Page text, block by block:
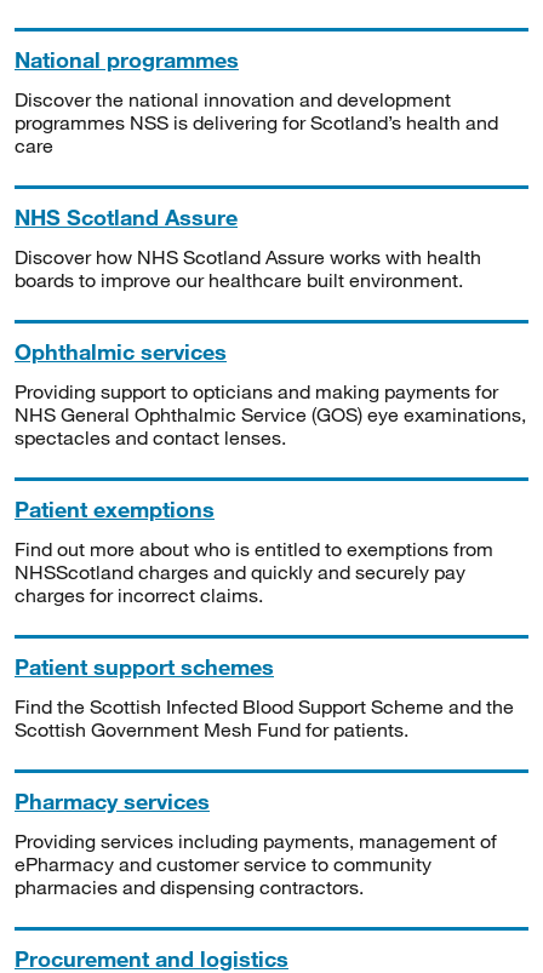
National programmes
Discover the national innovation and development
programmes NSS is delivering for Scotland’s health and
care
NHS Scotland Assure
Discover how NHS Scotland Assure works with health
boards to improve our healthcare built environment.
Ophthalmic services
Providing support to opticians and making payments for
NHS General Ophthalmic Service (GOS) eye examinations,
spectacles and contact lenses.
Patient exemptions
Find out more about who is entitled to exemptions from
NHSScotland charges and quickly and securely pay
charges for incorrect claims.
Patient support schemes
Find the Scottish Infected Blood Support Scheme and the
Scottish Government Mesh Fund for patients.
Pharmacy services
Providing services including payments, management of
ePharmacy and customer service to community
pharmacies and dispensing contractors.
Procurement and logistics